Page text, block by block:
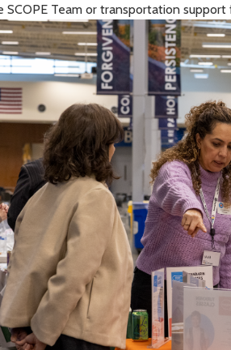
Team or transportation support